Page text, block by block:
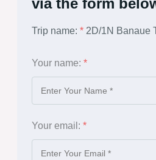
via the form
Trip name: * 2D/1N Banaue
Your name: *
Your email: *